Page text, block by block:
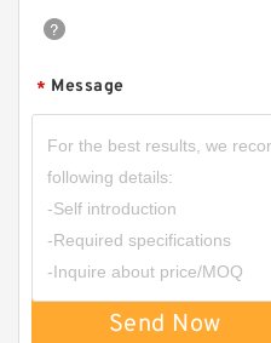
* Message
Send Now